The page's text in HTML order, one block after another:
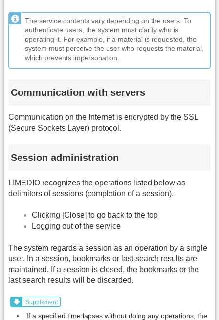
The service contents vary depending on the users. To
authenticate users, the system must clarify who is
operating it. For example, if a material is requested, the
system must perceive the user who requests the material,
which prevents impersonation.
Communication with servers
Communication on the Internet is encrypted by the SSL
(Secure Sockets Layer) protocol.
Session administration
LIMEDIO recognizes the operations listed below as
delimiters of sessions (completion of a session).
Clicking [Close] to go back to the top
Logging out of the service
The system regards a session as an operation by a single
user. In a session, bookmarks or last search results are
maintained. If a session is closed, the bookmarks or the
last search results will be discarded.
Supplement
If a specified time lapses without doing any operations, the